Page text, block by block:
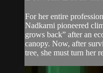
For her entire
Nadkarni pioneered
grows back” after an
canopy. Now, after
tree, she must turn her